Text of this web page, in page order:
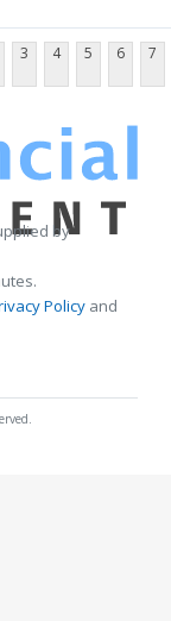
3 4 5 6 7
by
Policy and